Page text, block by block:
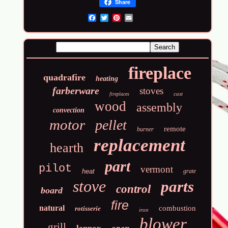
Share
quadrafire heating fireplace
farberware fireplaces stoves cast
convection wood assembly
motor pellet burner remote
hearth replacement
pilot heat part vermont grate
board stove control parts
natural rotisserie fire iron combustion
blower